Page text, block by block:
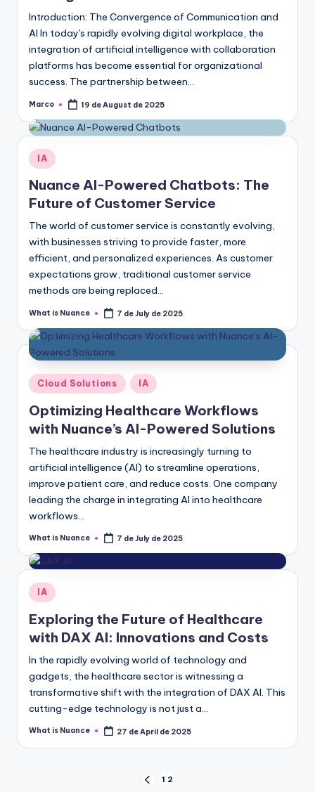
Introduction: The Convergence of Communication and
AI In today's rapidly evolving digital workplace, the
integration of artificial intelligence with collaboration
platforms has become essential for organizational
success. The partnership between…
Posted
Marco 19 de August de 2025
Posted
in
IA
Nuance AI-Powered Chatbots: The
Future of Customer Service
The world of customer service is constantly evolving,
with businesses striving to provide faster, more
efficient, and personalized experiences. As customer
expectations grow, traditional customer service
methods are being replaced…
Posted
What is Nuance 7 de July de 2025
Posted
in
Cloud Solutions IA
Optimizing Healthcare Workflows
with Nuance’s AI-Powered Solutions
The healthcare industry is increasingly turning to
artificial intelligence (AI) to streamline operations,
improve patient care, and reduce costs. One company
leading the charge in integrating AI into healthcare
workflows…
Posted
What is Nuance 7 de July de 2025
Posted
IA
Exploring the Future of Healthcare
with DAX AI: Innovations and Costs
In the rapidly evolving world of technology and
gadgets, the healthcare sector is witnessing a
transformative shift with the integration of DAX AI. This
cutting-edge technology is not just a…
Posted
What is Nuance 27 de April de 2025
PREVIOUS
1 2